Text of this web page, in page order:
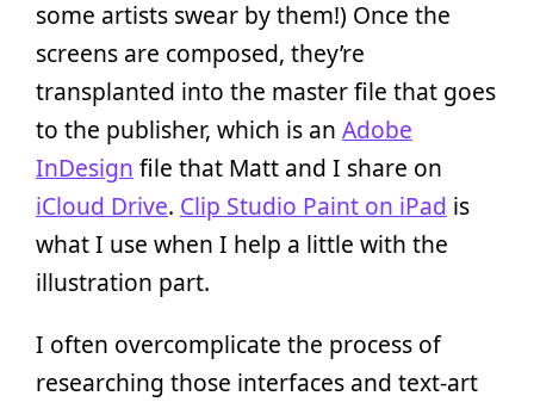
some artists swear by them!) Once the
screens are composed, they’re
transplanted into the master file that goes
to the publisher, which is an Adobe
InDesign file that Matt and I share on
iCloud Drive. Clip Studio Paint on iPad is
what I use when I help a little with the
illustration part.
I often overcomplicate the process of
researching those interfaces and text-art